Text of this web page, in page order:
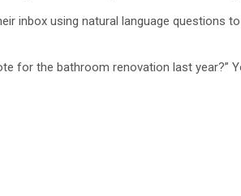
inbox using natural language
for the bathroom renovation last year?”